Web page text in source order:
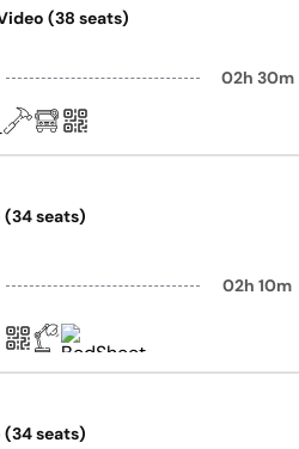
(38 seats)
02h 30m
(34 seats)
02h 10m
(34 seats)